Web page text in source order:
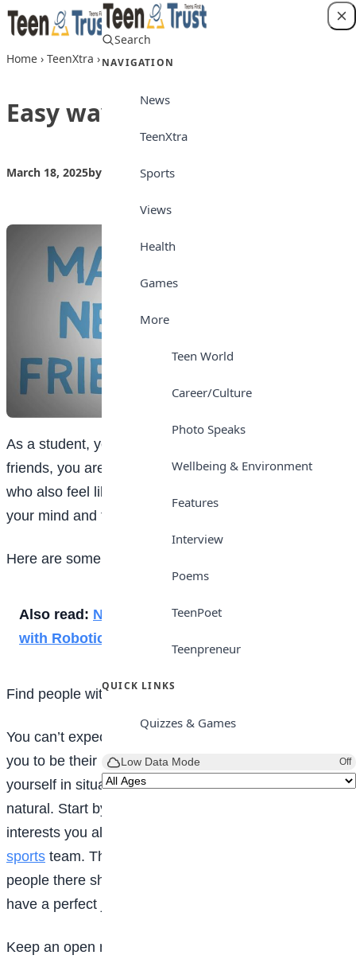
Skip to content
Search
NAVIGATION
News
TeenXtra
Sports
Views
Health
Games
More
Teen World
Career/Culture
Photo Speaks
Wellbeing & Environment
Features
Interview
Poems
TeenPoet
Teenpreneur
QUICK LINKS
Quizzes & Games
Low Data Mode Off
Home › TeenXtra › Easy ways to make friends
Easy ways to make friends
March 18, 2025by Teen Trust News
As a student, you may be anxious about making
friends, you are not alone because there are others
who also feel like you do. You will need to make up
your mind and take a bold step to get what you want.
Here are some steps to help you in making friends
Also read: Nigerian Engineer Makes History
with Robotics PhD
Find people with similar interests
You can’t expect people to come up to you and ask
you to be their new best friend, but you can put
yourself in situations where meeting people is more
natural. Start by getting involved in the activities and
interests you already love, like student council or a
sports team. That way, you already know the other
people there share the same interests as you and you
have a perfect jumping off point for a conversation.
Keep an open mind